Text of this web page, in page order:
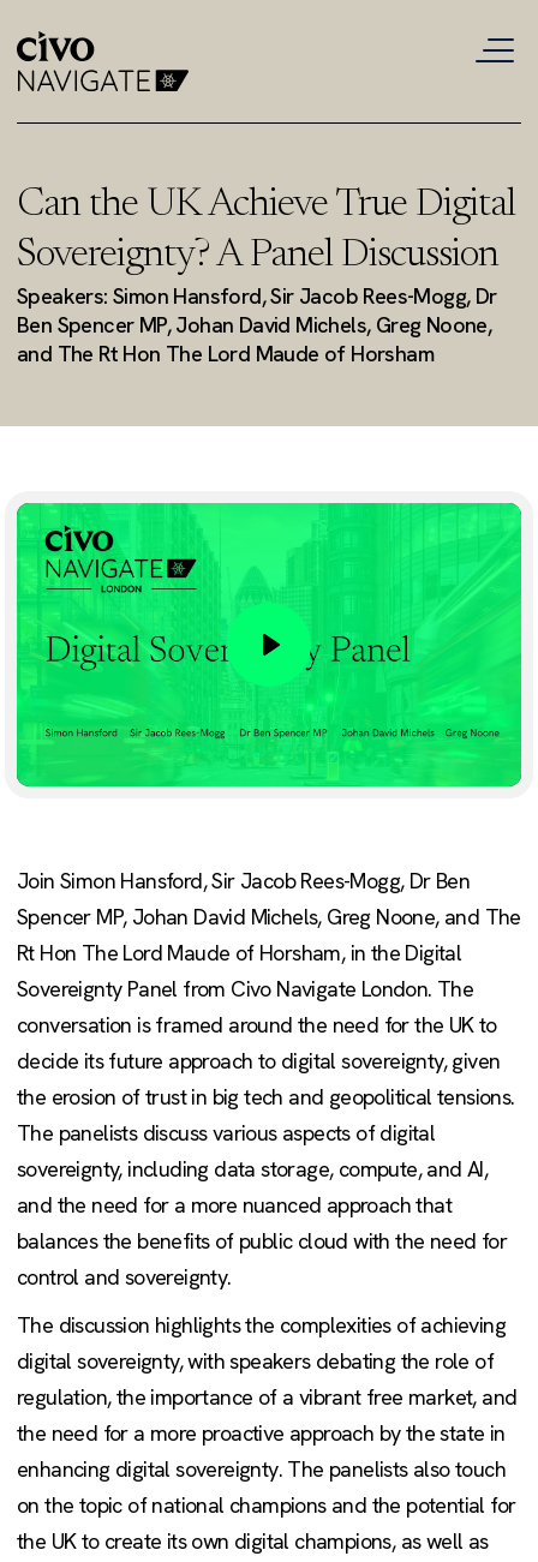
Can the UK Achieve True Digital
Sovereignty? A Panel Discussion
Speakers: Simon Hansford, Sir Jacob Rees-Mogg, Dr
Ben Spencer MP, Johan David Michels, Greg Noone,
and The Rt Hon The Lord Maude of Horsham
Play
Join Simon Hansford, Sir Jacob Rees-Mogg, Dr Ben
Spencer MP, Johan David Michels, Greg Noone, and The
Rt Hon The Lord Maude of Horsham, in the Digital
Sovereignty Panel from Civo Navigate London. The
conversation is framed around the need for the UK to
decide its future approach to digital sovereignty, given
the erosion of trust in big tech and geopolitical tensions.
The panelists discuss various aspects of digital
sovereignty, including data storage, compute, and AI,
and the need for a more nuanced approach that
balances the benefits of public cloud with the need for
control and sovereignty.
The discussion highlights the complexities of achieving
digital sovereignty, with speakers debating the role of
regulation, the importance of a vibrant free market, and
the need for a more proactive approach by the state in
enhancing digital sovereignty. The panelists also touch
on the topic of national champions and the potential for
the UK to create its own digital champions, as well as